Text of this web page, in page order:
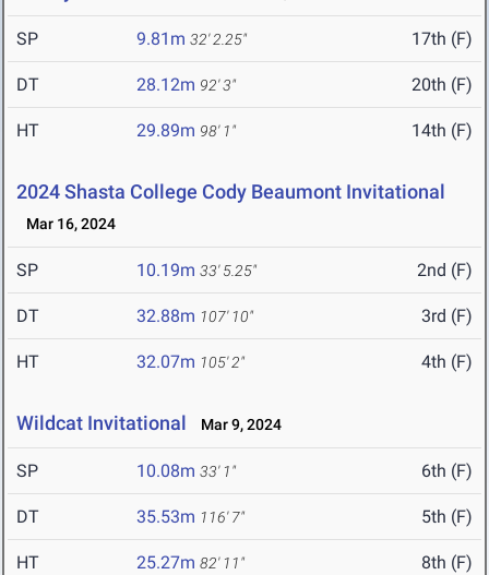
SP 9.81m 32' 2.25" 17th (F)
DT 28.12m 92' 3" 20th (F)
HT 29.89m 98' 1" 14th (F)
2024 Shasta College Cody Beaumont Invitational
Mar 16, 2024
SP 10.19m 33' 5.25" 2nd (F)
DT 32.88m 107' 10" 3rd (F)
HT 32.07m 105' 2" 4th (F)
Wildcat Invitational Mar 9, 2024
SP 10.08m 33' 1" 6th (F)
DT 35.53m 116' 7" 5th (F)
HT 25.27m 82' 11" 8th (F)